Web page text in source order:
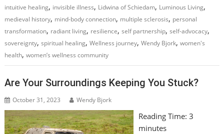
intuitive healing, invisible illness, Lidwina of Schiedam, Luminous Living,
medieval history, mind-body connection, multiple sclerosis, personal
transformation, radiant living, resilience,self partnership,self-advocacy,
sovereignty,spiritual healing,Wellness journey,Wendy Bjork,women's
health,women’s wellness community
Are Your Surroundings Keeping You Stuck?
October 31, 2023 Wendy Bjork
Reading Time: 3
minutes